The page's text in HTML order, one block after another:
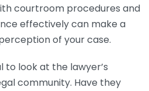
courtroom procedures and
effectively can make a
of your case.
to look at the lawyer’s
community. Have they